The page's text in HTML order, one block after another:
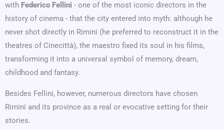
with Federico Fellini - one of the most iconic directors in the
history of cinema - that the city entered into myth: although he
never shot directly in Rimini (he preferred to reconstruct it in the
theatres of Cinecittà), the maestro fixed its soul in his films,
transforming it into a universal symbol of memory, dream,
childhood and fantasy.
Besides Fellini, however, numerous directors have chosen
Rimini and its province as a real or evocative setting for their
stories.